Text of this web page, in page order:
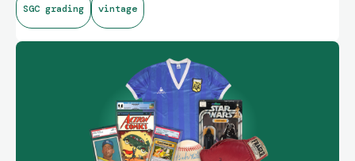
SGC grading vintage